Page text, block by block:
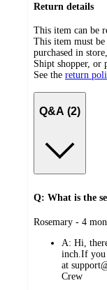
Return details
This item can be
This item must
purchased in
Shipt shopper, or
See the return
Q&A (2)
Q: What is the
submitted
Rosemary - 4
A: Hi,
inch.If you
at
Crew